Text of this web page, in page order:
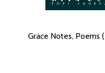
Grace Notes, Poems